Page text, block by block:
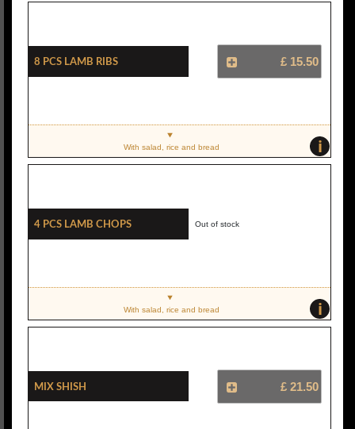
8 Pcs Lamb Ribs £ 15.50
i
With salad, rice and bread
4 Pcs Lamb Chops Out of stock
i
With salad, rice and bread
Mix Shish £ 21.50